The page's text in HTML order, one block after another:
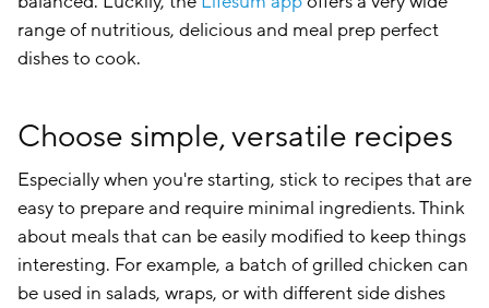
range of nutritious, delicious and meal prep perfect
dishes to cook.
Choose simple, versatile recipes
Especially when you're starting, stick to recipes that are
easy to prepare and require minimal ingredients. Think
about meals that can be easily modified to keep things
interesting. For example, a batch of grilled chicken can
be used in salads, wraps, or with different side dishes